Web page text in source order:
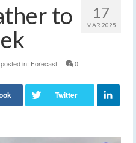
17
MAR 2025
to
posted in: Forecast | 0